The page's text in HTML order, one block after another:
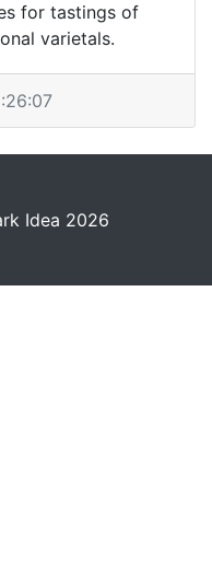
for tastings of
varietals.
Idea 2026